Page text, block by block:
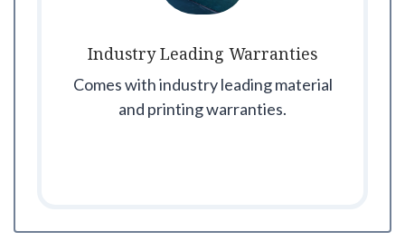
Industry Leading Warranties
Comes with industry leading material
and printing warranties.